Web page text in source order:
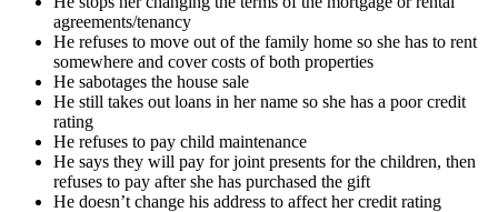
agreements/tenancy
He refuses to move out of the family home so she has to rent
somewhere and cover costs of both properties
He sabotages the house sale
He still takes out loans in her name so she has a poor credit
rating
He refuses to pay child maintenance
He says they will pay for joint presents for the children, then
refuses to pay after she has purchased the gift
He doesn’t change his address to affect her credit rating